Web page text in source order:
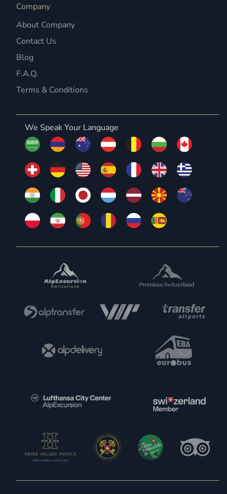
Company
About Company
Contact Us
Blog
F.A.Q.
Terms & Conditions
We Speak Your Language